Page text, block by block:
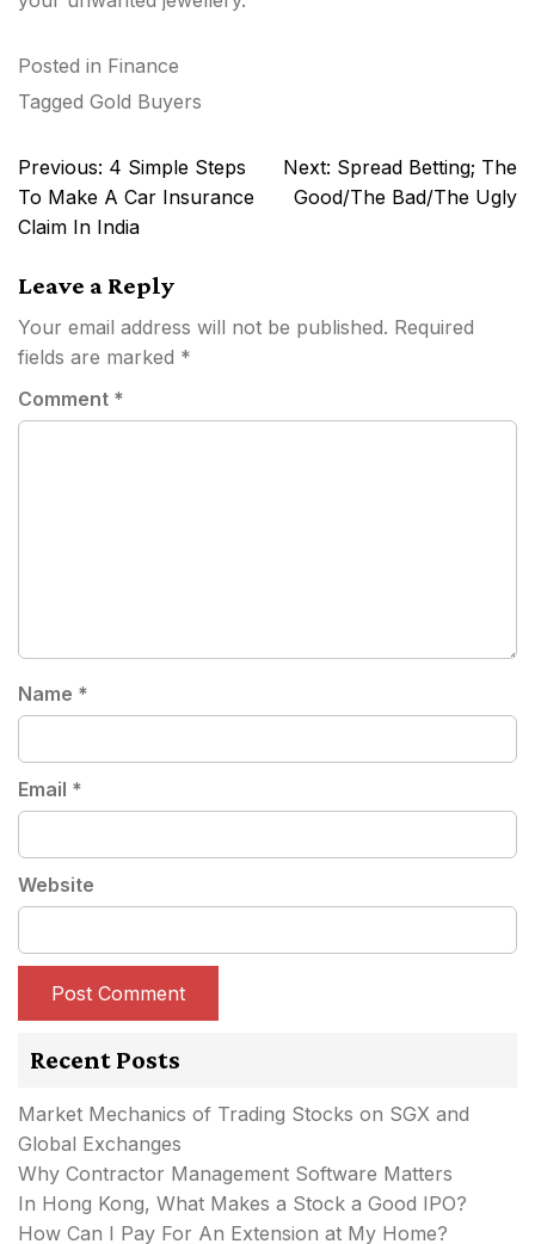
Posted in Finance
Tagged Gold Buyers
Post
navigation
Previous: 4 Simple Steps
To Make A Car Insurance
Claim In India
Next: Spread Betting; The
Good/The Bad/The Ugly
Leave a Reply
Your email address will not be published. Required
fields are marked *
Comment *
Name *
Email *
Website
Recent Posts
Market Mechanics of Trading Stocks on SGX and
Global Exchanges
Why Contractor Management Software Matters
In Hong Kong, What Makes a Stock a Good IPO?
How Can I Pay For An Extension at My Home?